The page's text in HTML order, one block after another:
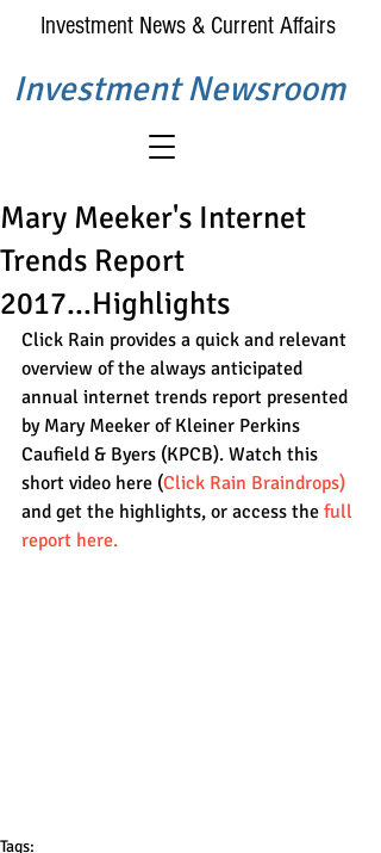
Investment Newsroom
Investment News & Current Affairs
Mary Meeker's Internet
Trends Report
2017...Highlights
Click Rain provides a quick and relevant
overview of the always anticipated
annual internet trends report presented
by Mary Meeker of Kleiner Perkins
Caufield & Byers (KPCB). Watch this
short video here (Click Rain Braindrops)
and get the highlights, or access the full
report here.
Tags: